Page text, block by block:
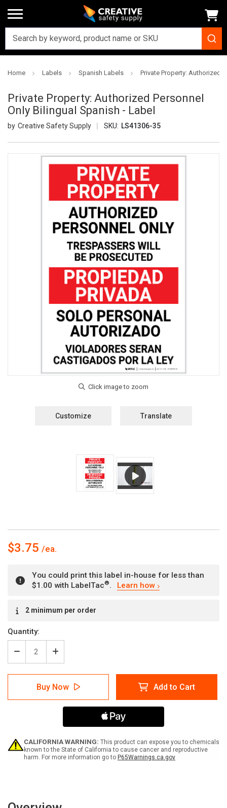
Home Labels Spanish Labels Private Property: Authorized
Private Property: Authorized Personnel
Only Bilingual Spanish - Label
Creative Safety Supply SKU: LS41306-35
Customize Translate
$3.75
You could print this label in-house for less than
$1.00 with LabelTac®. Learn how
Stock:2 minimum per order
Quantity:
Decrease
Quantity
of
Private
Property:
Authorized
-
Label
Increase
Quantity
of
Private
Property:
Authorized
Personnel
Bilingual
-
Label
Buy Now Add to Cart
CALIFORNIA WARNING: This product can expose you to chemicals
known to the State of California to cause cancer and reproductive
harm. For more information go to P65Warnings.ca.gov